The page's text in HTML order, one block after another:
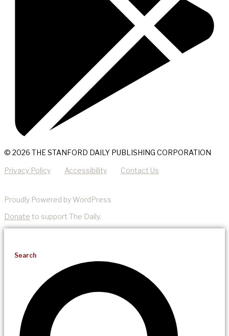
© 2026 THE STANFORD DAILY PUBLISHING CORPORATION
Privacy Policy Accessibility Contact Us
Proudly Powered by WordPress
Donate to support The Daily.
Search